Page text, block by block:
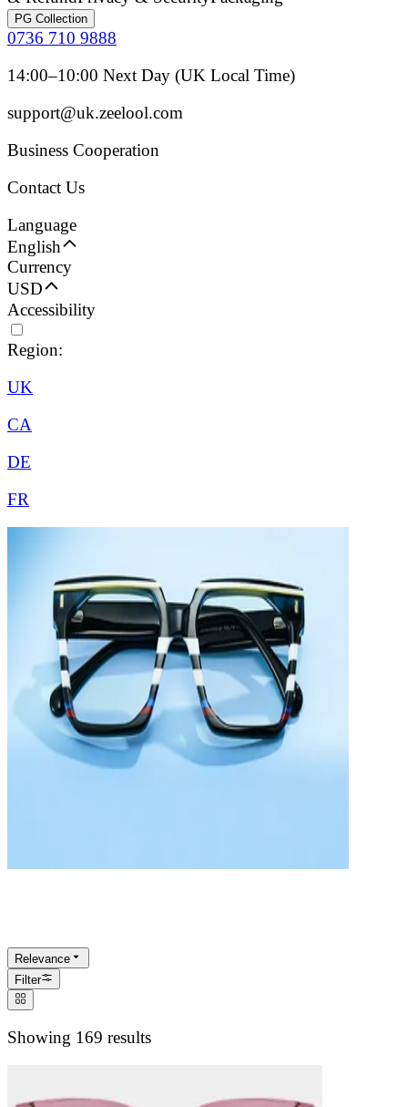
PG Collection
0736 710 9888
14:00–10:00 Next Day (UK Local Time)
support@uk.zeelool.com
Business Cooperation
Contact Us
Language
English
Currency
USD
Accessibility
Region:
UK
CA
DE
FR
Relevance
Filter
Showing 169 results